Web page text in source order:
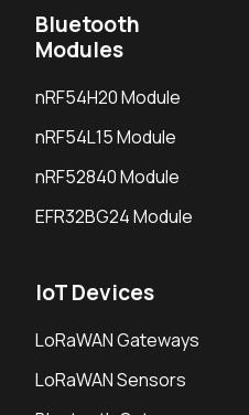
Bluetooth
Modules
nRF54H20 Module
nRF54L15 Module
nRF52840 Module
EFR32BG24 Module
IoT Devices
LoRaWAN Gateways
LoRaWAN Sensors